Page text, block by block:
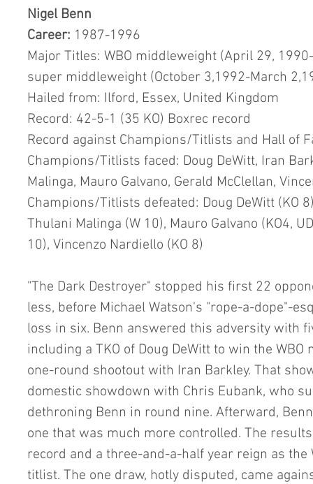
Nigel Benn
Career: 1987-1996
Major Titles: WBO middleweight (April 29,
super middleweight (October 3,1992-March
Hailed from: Ilford, Essex, United Kingdom
Record: 42-5-1 (35 KO) Boxrec record
Record against Champions/Titlists and Hall of
Champions/Titlists faced: Doug DeWitt, Iran
Malinga, Mauro Galvano, Gerald McClellan,
Champions/Titlists defeated: Doug DeWitt (KO
Thulani Malinga (W 10), Mauro Galvano (KO4,
10), Vincenzo Nardiello (KO 8)
"The Dark Destroyer" stopped his first 22
less, before Michael Watson's "rope-a-dope"-
loss in six. Benn answered this adversity with
including a TKO of Doug DeWitt to win the
one-round shootout with Iran Barkley. That
domestic showdown with Chris Eubank, who
dethroning Benn in round nine. Afterward,
one that was much more controlled. The
record and a three-and-a-half year reign as
titlist. The one draw, hotly disputed, came